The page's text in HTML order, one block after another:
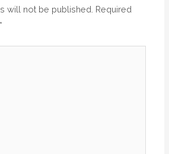
will not be published. Required
*